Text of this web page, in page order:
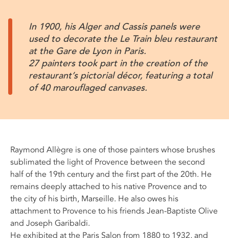
In 1900, his Alger and Cassis panels were
used to decorate the Le Train bleu restaurant
at the Gare de Lyon in Paris.
27 painters took part in the creation of the
restaurant’s pictorial décor, featuring a total
of 40 marouflaged canvases.
Raymond Allègre is one of those painters whose brushes
sublimated the light of Provence between the second
half of the 19th century and the first part of the 20th. He
remains deeply attached to his native Provence and to
the city of his birth, Marseille. He also owes his
attachment to Provence to his friends Jean-Baptiste Olive
and Joseph Garibaldi.
He exhibited at the Paris Salon from 1880 to 1932, and